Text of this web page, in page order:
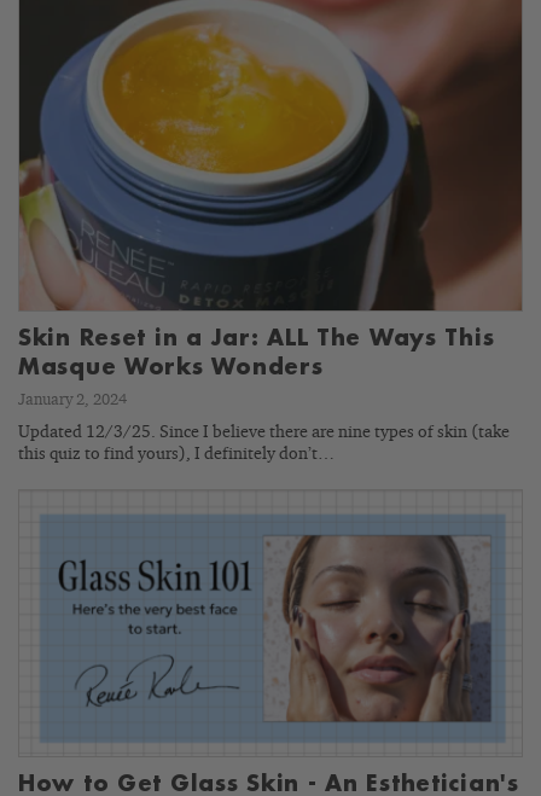
Skin Reset in a Jar: ALL The Ways This
Masque Works Wonders
January 2, 2024
Updated 12/3/25. Since I believe there are nine types of skin (take
this quiz to find yours), I definitely don’t…
How to Get Glass Skin - An Esthetician's